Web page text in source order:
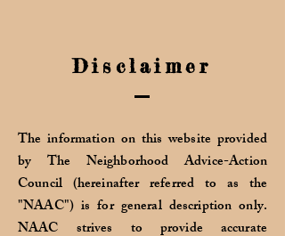
Disclaimer
The information on this website provided
by The Neighborhood Advice-Action
Council (hereinafter referred to as the
"NAAC") is for general description only.
NAAC strives to provide accurate